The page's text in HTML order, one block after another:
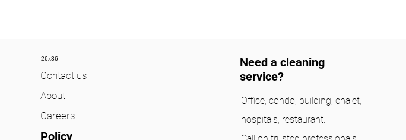
26x36
Contact us
About
Careers
Policy
Need a cleaning
service?
Office, condo, building, chalet,
hospitals, restaurant...